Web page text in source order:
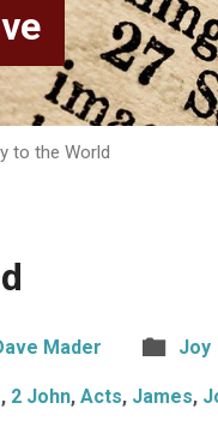
to the World
Mader Joy
, 2 John, Acts, James,